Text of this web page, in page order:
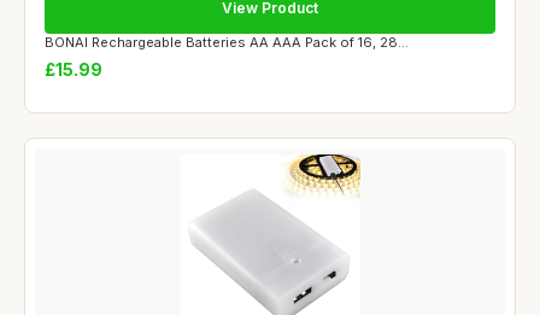
BONAI Rechargeable Batteries AA AAA Pack of 16, 28...
£15.99
View Product